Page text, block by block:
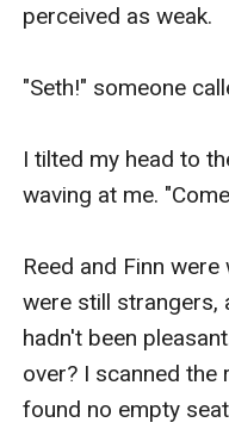
perceived as weak.
"Seth!" someone
I tilted my head to
waving at me.
Reed and Finn
were still strangers,
hadn't been
over? I scanned
found no empty